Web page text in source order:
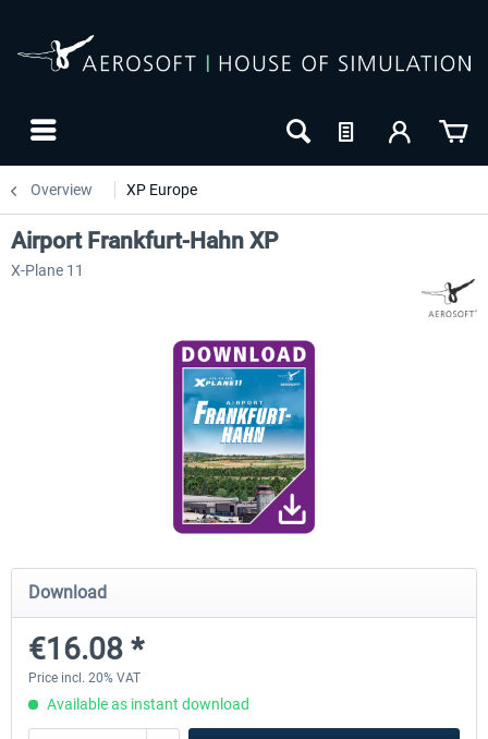
Overview XP Europe
Airport Berlin Brandenburg V2 XP
€30.20 *
Airport Zurich V2.0 XP
Airport Frankfurt-Hahn XP
X-Plane 11
Download
€16.08 *
Price incl. 20% VAT
Available as instant download